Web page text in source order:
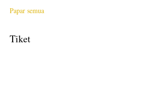
Papar semua
Tiket